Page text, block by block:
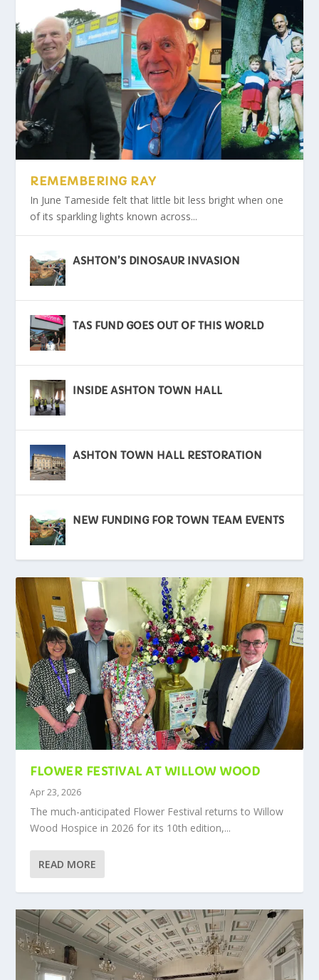
HIGH SHERIFF VISITS SITSIAM CAMP
ARMED FORCES DAY IS BACK
OPEN FARM DAY
ASHTON’S DINOSAUR INVASION
HAPPY 50TH ANNIVERSARY
STALYBRIDGE CARNIVAL
REMEMBERING RAY
In June Tameside felt that little bit less bright when one
of its sparkling lights known across...
ASHTON’S DINOSAUR INVASION
TAS FUND GOES OUT OF THIS WORLD
INSIDE ASHTON TOWN HALL
ASHTON TOWN HALL RESTORATION
NEW FUNDING FOR TOWN TEAM EVENTS
FLOWER FESTIVAL AT WILLOW WOOD
Apr 23, 2026
The much-anticipated Flower Festival returns to Willow
Wood Hospice in 2026 for its 10th edition,...
READ MORE